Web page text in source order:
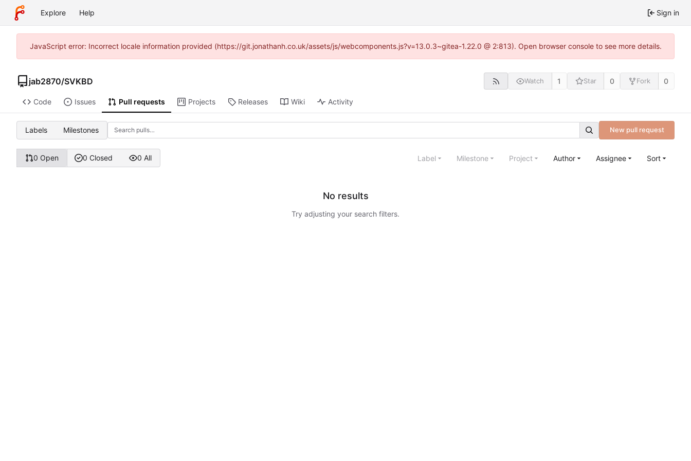
Explore Help Sign in
JavaScript error: Incorrect locale information provided (https://git.jonathanh.co.uk/assets/js/webcomponents.js?v=13.0.3~gitea-1.22.0 @ 2:813). Open browser console to see more details.
jab2870/SVKBD Watch 1 Star 0 Fork 0
Code Issues Pull requests Projects Releases Wiki Activity
Labels Milestones New pull request
0 Open 0 Closed 0 All Label Milestone Project Author Assignee Sort
No results
Try adjusting your search filters.